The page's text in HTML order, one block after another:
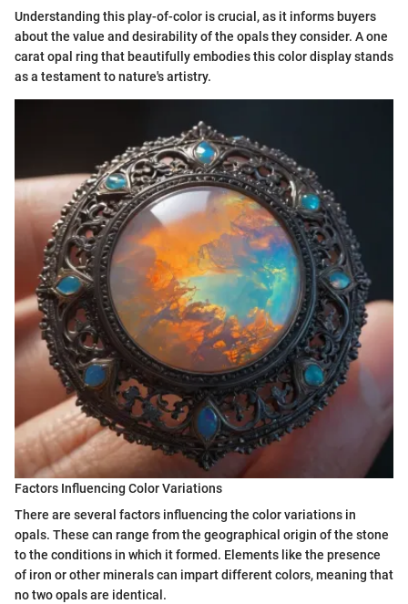
Understanding this play-of-color is crucial, as it informs buyers
about the value and desirability of the opals they consider. A one
carat opal ring that beautifully embodies this color display stands
as a testament to nature's artistry.
Factors Influencing Color Variations
There are several factors influencing the color variations in
opals. These can range from the geographical origin of the stone
to the conditions in which it formed. Elements like the presence
of iron or other minerals can impart different colors, meaning that
no two opals are identical.